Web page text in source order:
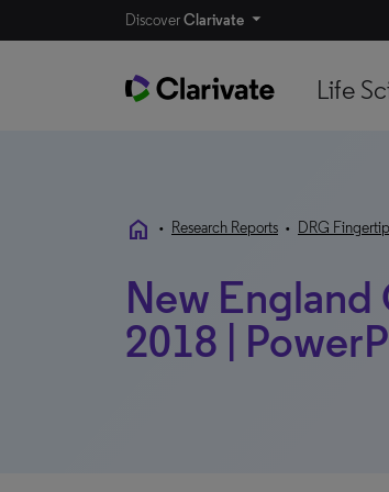
DiscoverClarivate
Life
home • Research Reports • DRG
New England
2018 |